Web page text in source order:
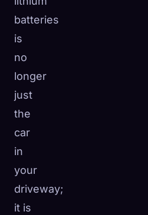
batteries
is
no
longer
just
the
car
in
your
driveway;
it is